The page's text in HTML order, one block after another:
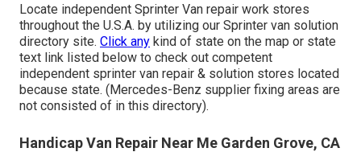
Locate independent Sprinter Van repair work stores
throughout the U.S.A. by utilizing our Sprinter van solution
directory site. Click any kind of state on the map or state
text link listed below to check out competent
independent sprinter van repair & solution stores located
because state. (Mercedes-Benz supplier fixing areas are
not consisted of in this directory).
Handicap Van Repair Near Me Garden Grove, CA